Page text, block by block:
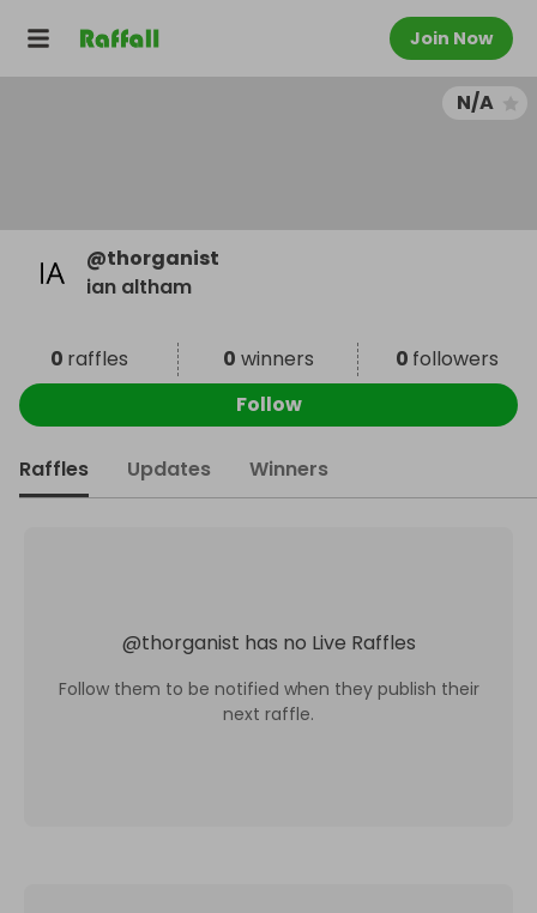
Join Now
N/A
@thorganist
ian altham
0 raffles 0 winners 0 followers
Follow
Raffles Updates Winners
@thorganist has no Live Raffles
Follow them to be notified when they publish their
next raffle.